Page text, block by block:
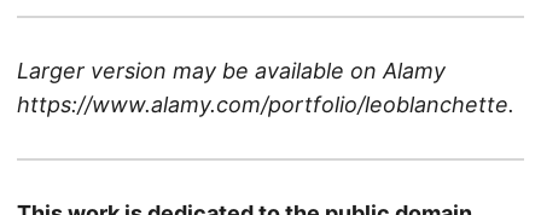
Larger version may be available on Alamy
https://www.alamy.com/portfolio/leoblanchette.